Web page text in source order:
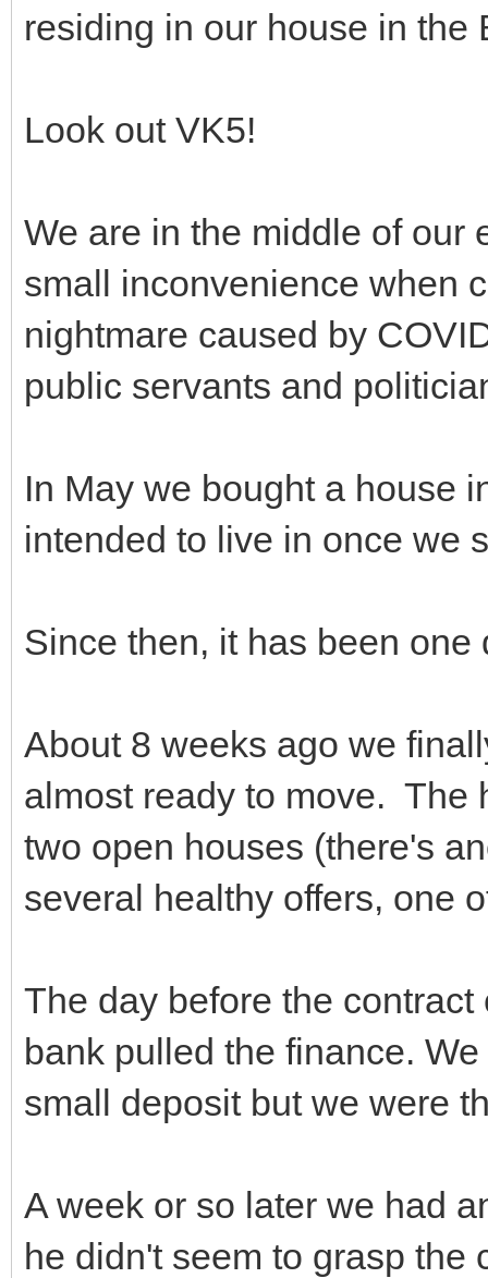
residing in our house in the
Look out VK5!
We are in the middle of our
small inconvenience when
nightmare caused by
public servants and
In May we bought a house
intended to live in once we
Since then, it has been one
About 8 weeks ago we
almost ready to move. The
two open houses (there's
several healthy offers, one
The day before the
bank pulled the finance.
small deposit but we were
A week or so later we had
he didn't seem to grasp the